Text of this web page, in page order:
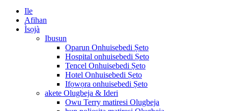
Ile
Afihan
Ìsọjà
Ibusun
Oparun Onhuisebedi Ṣeto
Hospital onhuisebedi Ṣeto
Tencel Onhuisebedi Ṣeto
Hotel Onhuisebedi Ṣeto
Ifọwọra onhuisebedi Ṣeto
akete Olugbeja & Ideri
Owu Terry matiresi Olugbeja